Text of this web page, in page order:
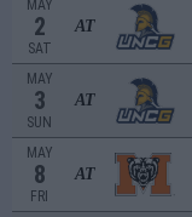
MAY
2
SAT
AT
MAY
3
SUN
AT
MAY
8
FRI
AT